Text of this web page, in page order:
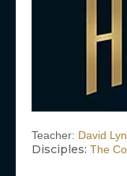
Teacher: David
Disciples: The